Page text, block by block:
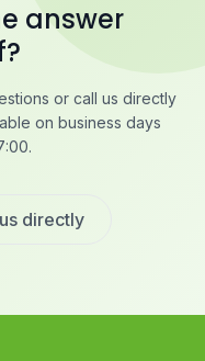
answer
or call us directly
on business days
directly